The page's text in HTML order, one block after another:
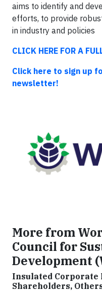
aims to identify and
efforts, to provide
in industry and policies
CLICK HERE FOR A
Click here to sign up
newsletter!
More from
Council for
Development
Insulated Corporate
Shareholders,